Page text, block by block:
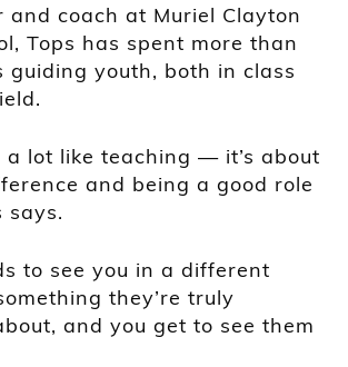
and coach at Muriel Clayton
Tops has spent more than
guiding youth, both in class
a lot like teaching — it’s about
and being a good role
says.
to see you in a different
they’re truly
and you get to see them